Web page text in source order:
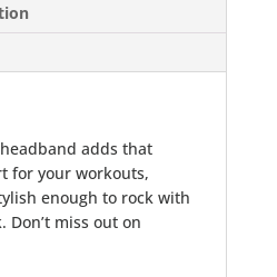
adds that
for your workouts,
enough to rock with
Don’t miss out on